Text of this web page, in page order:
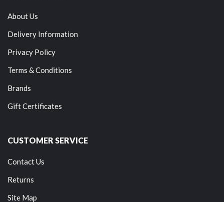
About Us
Delivery Information
Privacy Policy
Terms & Conditions
Brands
Gift Certificates
CUSTOMER SERVICE
Contact Us
Returns
Site Map